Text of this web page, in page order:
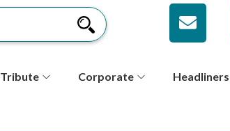
Tribute Corporate Headliners